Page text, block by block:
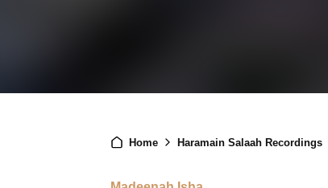
Home Haramain Salaah Recordings